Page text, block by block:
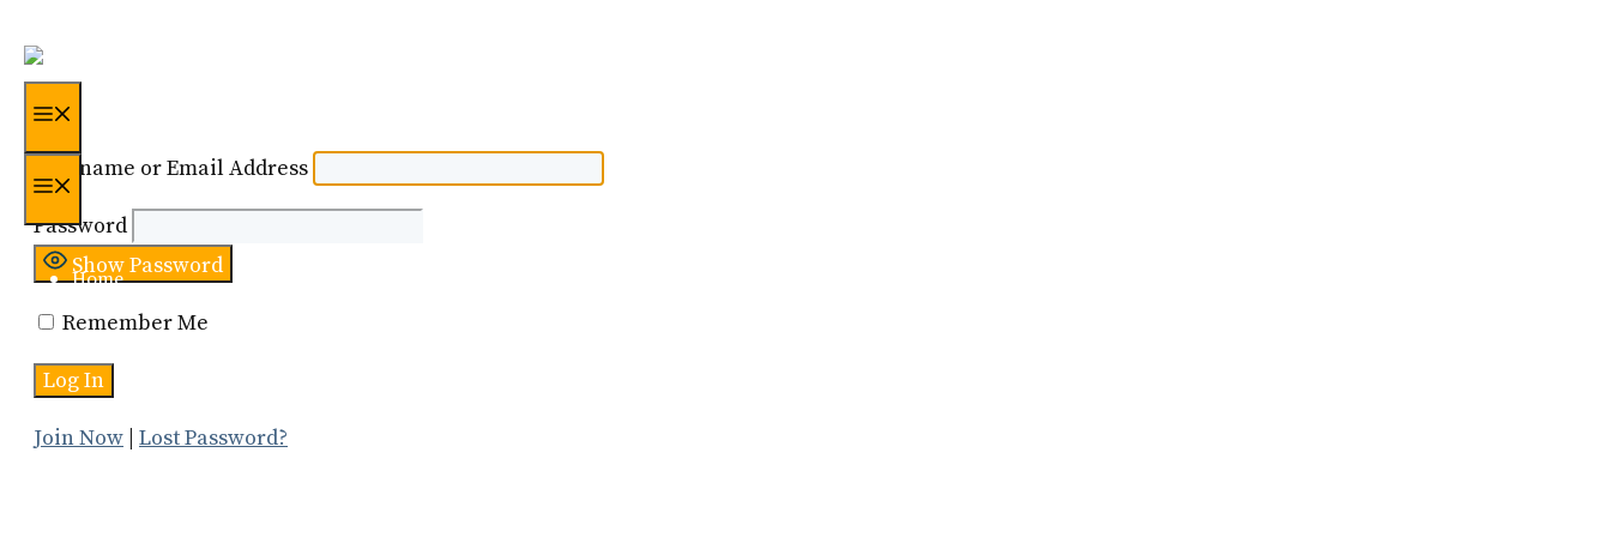
Home
Username or Email Address
Password
Show Password
Remember Me
Join Now Lost Password?